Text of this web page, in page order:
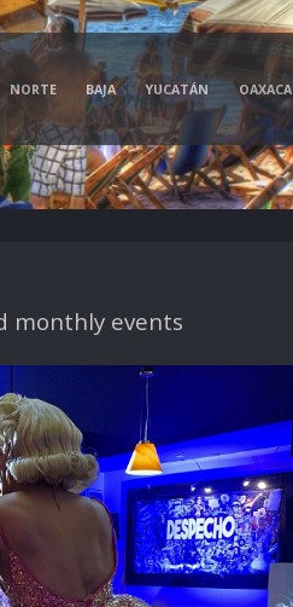
NORTE BAJA YUCATÁN OAXACA
monthly events